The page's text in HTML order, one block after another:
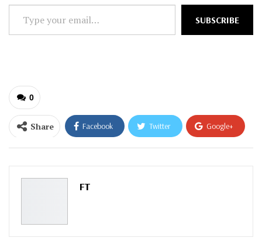
Type
your
SUBSCRIBE
0
Share Facebook Twitter Google+
ReddIt WhatsApp
Pinterest
FT